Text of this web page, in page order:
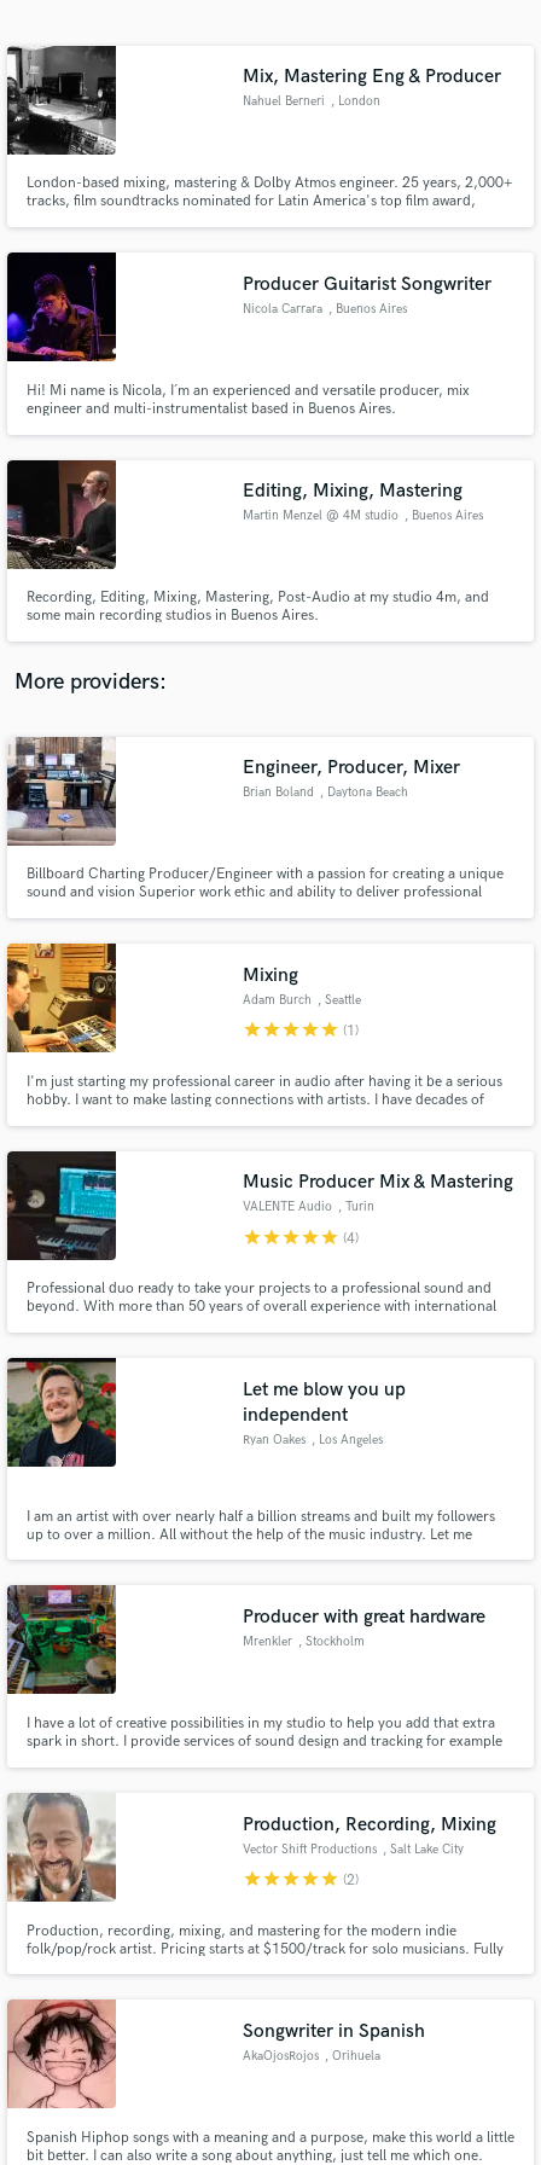
Mix, Mastering Eng & Producer
Nahuel Berneri , London
London-based mixing, mastering & Dolby Atmos engineer. 25 years, 2,000+
tracks, film soundtracks nominated for Latin America's top film award,
Producer Guitarist Songwriter
Nicola Carrara , Buenos Aires
Hi! Mi name is Nicola, I´m an experienced and versatile producer, mix
engineer and multi-instrumentalist based in Buenos Aires.
Editing, Mixing, Mastering
Martin Menzel @ 4M studio , Buenos Aires
Recording, Editing, Mixing, Mastering, Post-Audio at my studio 4m, and
some main recording studios in Buenos Aires.
More providers:
Engineer, Producer, Mixer
Brian Boland , Daytona Beach
Billboard Charting Producer/Engineer with a passion for creating a unique
sound and vision Superior work ethic and ability to deliver professional
Mixing
Adam Burch , Seattle
starstarstarstarstar (1)
I'm just starting my professional career in audio after having it be a serious
hobby. I want to make lasting connections with artists. I have decades of
Music Producer Mix & Mastering
VALENTE Audio , Turin
starstarstarstarstar (4)
Professional duo ready to take your projects to a professional sound and
beyond. With more than 50 years of overall experience with international
Let me blow you up
independent
Ryan Oakes , Los Angeles
I am an artist with over nearly half a billion streams and built my followers
up to over a million. All without the help of the music industry. Let me
Producer with great hardware
Mrenkler , Stockholm
I have a lot of creative possibilities in my studio to help you add that extra
spark in short. I provide services of sound design and tracking for example
elements.
Production, Recording, Mixing
Vector Shift Productions , Salt Lake City
starstarstarstarstar (2)
Production, recording, mixing, and mastering for the modern indie
folk/pop/rock artist. Pricing starts at $1500/track for solo musicians. Fully
Songwriter in Spanish
AkaOjosRojos , Orihuela
Spanish Hiphop songs with a meaning and a purpose, make this world a little
bit better. I can also write a song about anything, just tell me which one.
Get Free Proposals
Contact pros directly with your project details
and receive handcrafted proposals and budgets
in a flash.
secure platform. Payment is only released when
work is complete.